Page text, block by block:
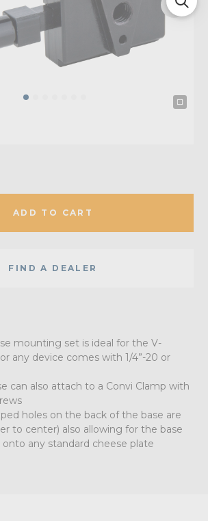
ADD TO CART
FIND A DEALER
mounting set is ideal for the V-
any device comes with 1/4”-20 or
can also attach to a Convi Clamp with
holes on the back of the base are
to center) also allowing for the base
any standard cheese plate